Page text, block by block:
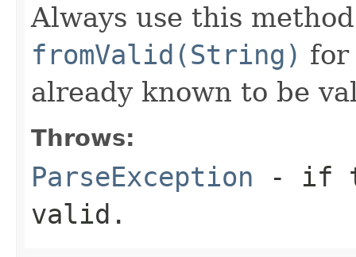
Always use this
fromValid(String) for
already known to be
Throws:
ParseException - if
valid.